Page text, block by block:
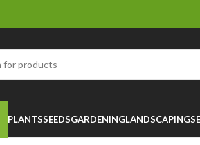
PLANTSSEEDSGARDENINGLANDSCAPING